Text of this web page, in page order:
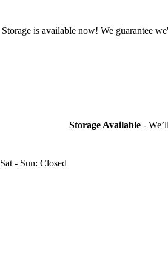
Storage is available now! We guarantee
Storage Available-
Sat - Sun: Closed